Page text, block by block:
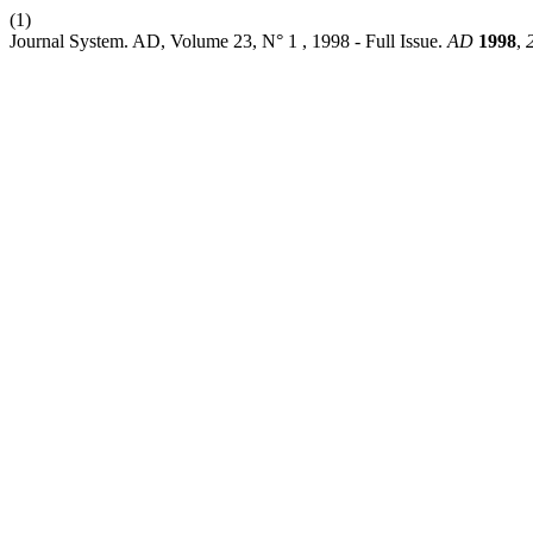
(1)
Journal System. AD, Volume 23, N° 1 , 1998 - Full Issue. AD 1998,